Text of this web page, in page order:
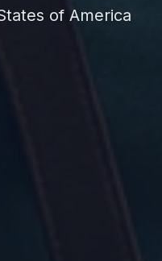
of America